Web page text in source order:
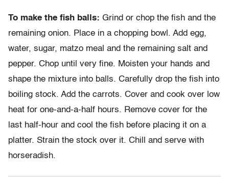
To make the fish balls: Grind or chop the fish and the
remaining onion. Place in a chopping bowl. Add egg,
water, sugar, matzo meal and the remaining salt and
pepper. Chop until very fine. Moisten your hands and
shape the mixture into balls. Carefully drop the fish into
boiling stock. Add the carrots. Cover and cook over low
heat for one-and-a-half hours. Remove cover for the
last half-hour and cool the fish before placing it on a
platter. Strain the stock over it. Chill and serve with
horseradish.